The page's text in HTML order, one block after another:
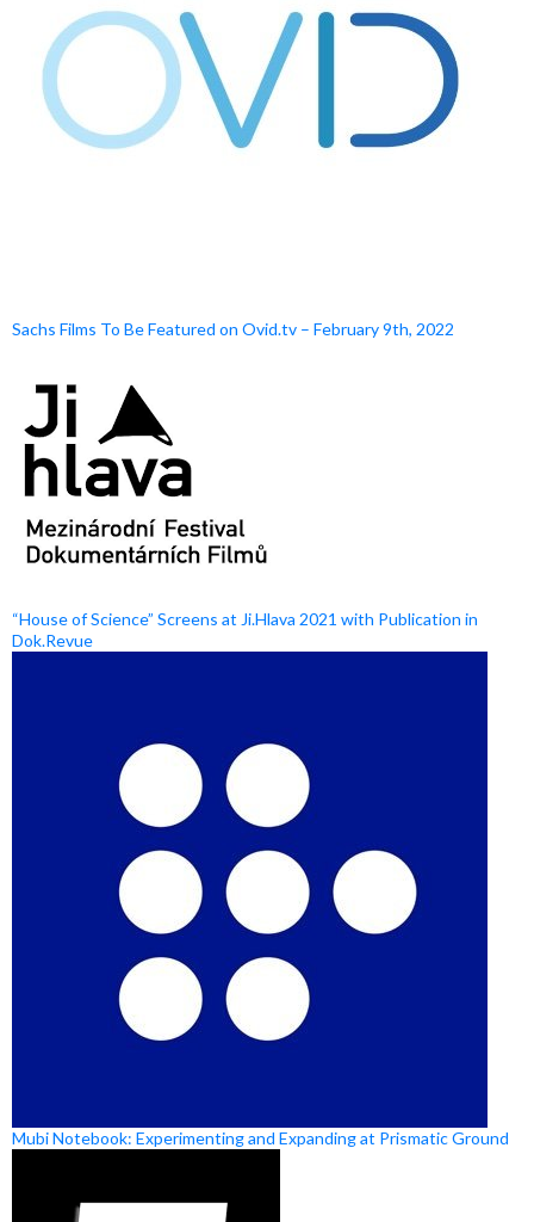
Sachs Films To Be Featured on Ovid.tv – February 9th, 2022
“House of Science” Screens at Ji.Hlava 2021 with Publication in
Dok.Revue
Mubi Notebook: Experimenting and Expanding at Prismatic Ground